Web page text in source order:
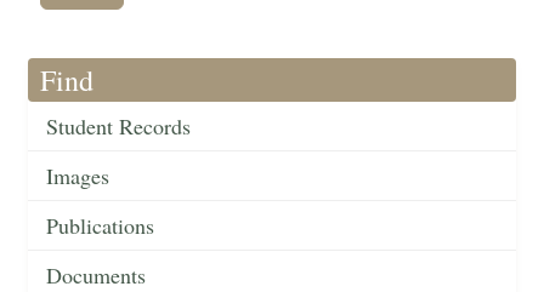
Find
Student Records
Images
Publications
Documents